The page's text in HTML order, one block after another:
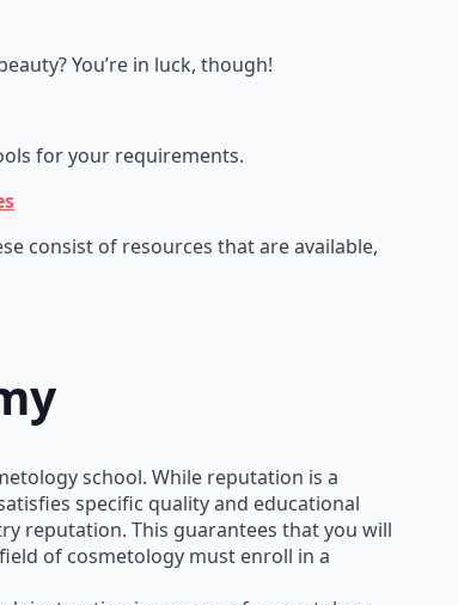
You’re in luck, though!
for your requirements.
consist of resources that are available,
school. While reputation is a
specific quality and educational
reputation. This guarantees that you will
of cosmetology must enroll in a